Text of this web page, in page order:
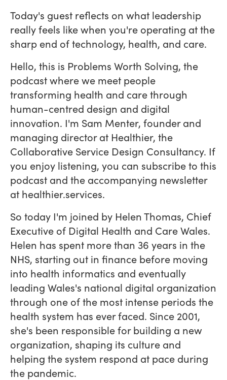
Today's guest reflects on what leadership
really feels like when you're operating at the
sharp end of technology, health, and care.
Hello, this is Problems Worth Solving, the
podcast where we meet people
transforming health and care through
human-centred design and digital
innovation. I'm Sam Menter, founder and
managing director at Healthier, the
Collaborative Service Design Consultancy. If
you enjoy listening, you can subscribe to this
podcast and the accompanying newsletter
at healthier.services.
So today I'm joined by Helen Thomas, Chief
Executive of Digital Health and Care Wales.
Helen has spent more than 36 years in the
NHS, starting out in finance before moving
into health informatics and eventually
leading Wales's national digital organization
through one of the most intense periods the
health system has ever faced. Since 2001,
she's been responsible for building a new
organization, shaping its culture and
helping the system respond at pace during
the pandemic.